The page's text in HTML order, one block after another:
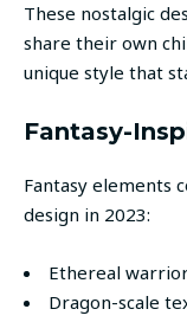
These nostalgic
share their own
unique style that
Fantasy-
Fantasy elements
design in 2023:
Ethereal
Dragon-scale